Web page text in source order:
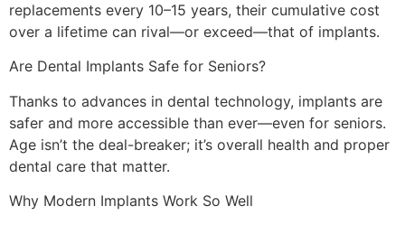
replacements every 10–15 years, their cumulative cost
over a lifetime can rival—or exceed—that of implants.
Are Dental Implants Safe for Seniors?
Thanks to advances in dental technology, implants are
safer and more accessible than ever—even for seniors.
Age isn’t the deal-breaker; it’s overall health and proper
dental care that matter.
Why Modern Implants Work So Well